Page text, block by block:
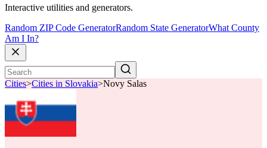
Interactive utilities and generators.
Random ZIP Code GeneratorRandom State GeneratorWhat County
Am I In?
Cities>Cities in Slovakia>Novy Salas